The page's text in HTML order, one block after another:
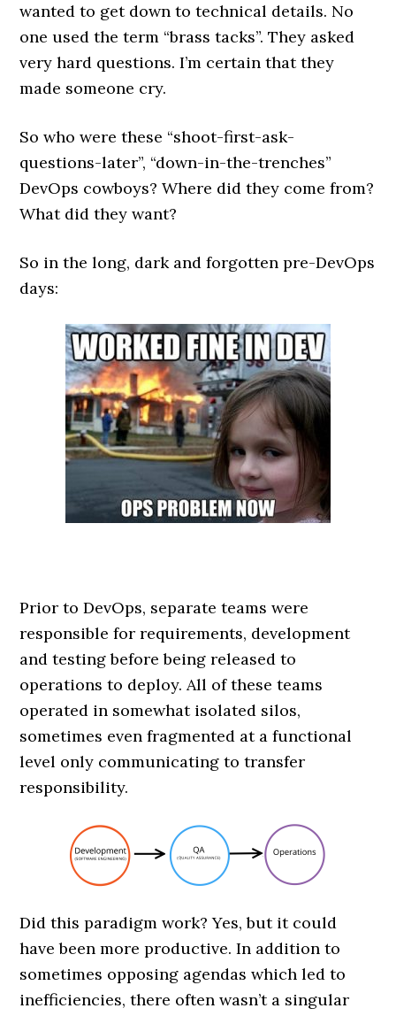
wanted to get down to technical details. No
one used the term “brass tacks”. They asked
very hard questions. I’m certain that they
made someone cry.
So who were these “shoot-first-ask-
questions-later”, “down-in-the-trenches”
DevOps cowboys? Where did they come from?
What did they want?
So in the long, dark and forgotten pre-DevOps
days:
Prior to DevOps, separate teams were
responsible for requirements, development
and testing before being released to
operations to deploy. All of these teams
operated in somewhat isolated silos,
sometimes even fragmented at a functional
level only communicating to transfer
responsibility.
Did this paradigm work? Yes, but it could
have been more productive. In addition to
sometimes opposing agendas which led to
inefficiencies, there often wasn’t a singular